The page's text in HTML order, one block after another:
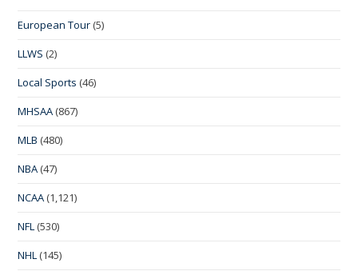
European Tour (5)
LLWS (2)
Local Sports (46)
MHSAA (867)
MLB (480)
NBA (47)
NCAA (1,121)
NFL (530)
NHL (145)